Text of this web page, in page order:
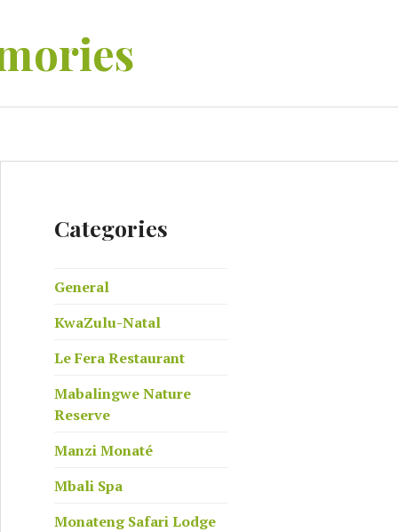
Categories
General
KwaZulu-Natal
Le Fera Restaurant
Mabalingwe Nature
Reserve
Manzi Monaté
Mbali Spa
Monateng Safari Lodge